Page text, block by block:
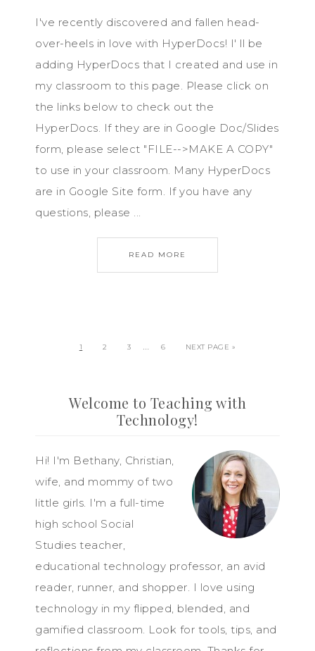
I've recently discovered and fallen head-
over-heels in love with HyperDocs! I' ll be
adding HyperDocs that I created and use in
my classroom to this page. Please click on
the links below to check out the
HyperDocs. If they are in Google Doc/Slides
form, please select "FILE-->MAKE A COPY"
to use in your classroom. Many HyperDocs
are in Google Site form. If you have any
questions, please ...
READ MORE
1 2 3 … 6 NEXT PAGE »
Welcome to Teaching with
Technology!
Hi! I'm Bethany, Christian,
wife, and mommy of two
little girls. I'm a full-time
high school Social
Studies teacher,
educational technology professor, an avid
reader, runner, and shopper. I love using
technology in my flipped, blended, and
gamified classroom. Look for tools, tips, and